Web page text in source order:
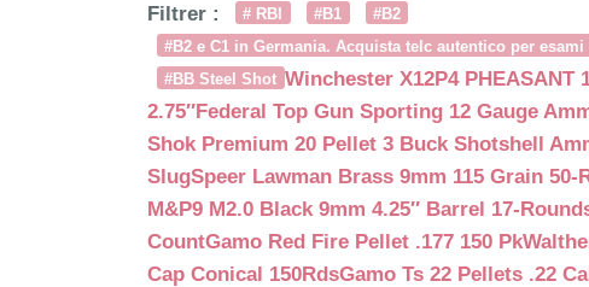
Filtrer : # RBI #B1
#B2
#B2 e C1 in Germania. Acquista telc autentico per
#BB Steel Shot Winchester X12P4 PHEASANT
2.75″Federal Top Gun Sporting 12 Gauge
Shok Premium 20 Pellet 3 Buck Shotshell
SlugSpeer Lawman Brass 9mm 115 Grain 50-
M&P9 M2.0 Black 9mm 4.25″ Barrel 17-
CountGamo Red Fire Pellet .177 150 Pk
Cap Conical 150RdsGamo Ts 22 Pellets .22